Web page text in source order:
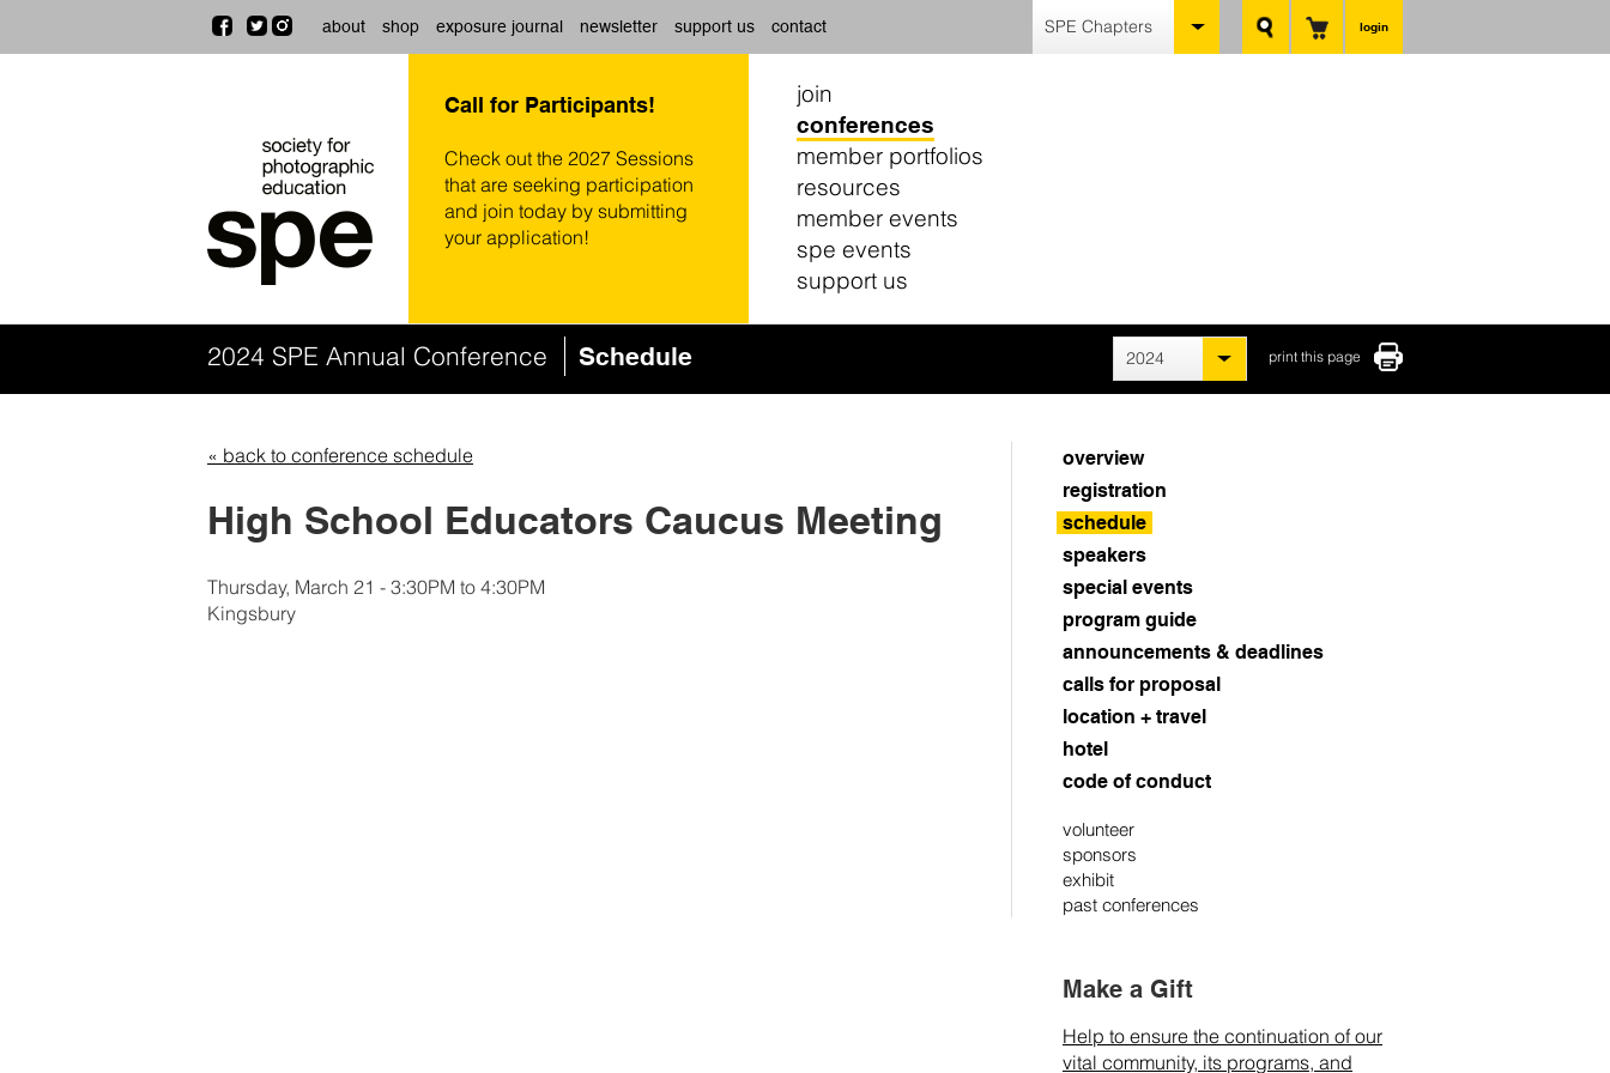
login
SPE Chapters
about shop exposure journal newsletter support us contact
Call for Participants!
Check out the 2027 Sessions
that are seeking participation
and join today by submitting
your application!
join
conferences
member portfolios
resources
member events
spe events
support us
2024 SPE Annual Conference Schedule print this page
2024
overview
registration
schedule
speakers
special events
program guide
announcements & deadlines
calls for proposal
location + travel
hotel
code of conduct
volunteer
sponsors
exhibit
past conferences
Make a Gift
Help to ensure the continuation of our
vital community, its programs, and
« back to conference schedule
High School Educators Caucus Meeting
Thursday, March 21 - 3:30PM to 4:30PM
Kingsbury